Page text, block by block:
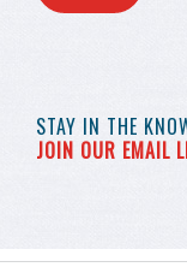
STAY IN THE
JOIN OUR EMAIL